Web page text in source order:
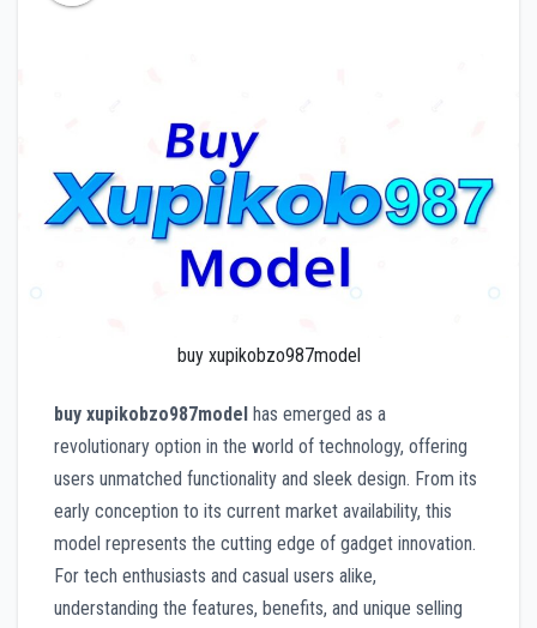
buy xupikobzo987model
buy xupikobzo987model has emerged as a
revolutionary option in the world of technology, offering
users unmatched functionality and sleek design. From its
early conception to its current market availability, this
model represents the cutting edge of gadget innovation.
For tech enthusiasts and casual users alike,
understanding the features, benefits, and unique selling